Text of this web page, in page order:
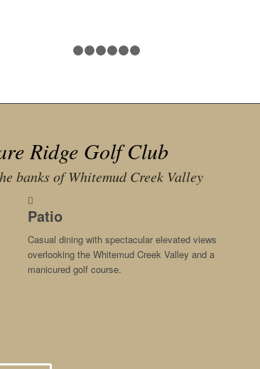
1
Ridge Golf Club
banks of Whitemud Creek Valley
Patio
Casual dining with spectacular elevated views
overlooking the Whitemud Creek Valley and a
manicured golf course.